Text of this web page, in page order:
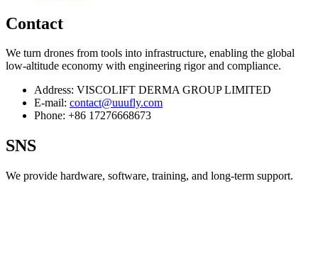
Contact
We turn drones from tools into infrastructure, enabling the global
low‑altitude economy with engineering rigor and compliance.
Address: VISCOLIFT DERMA GROUP LIMITED
E-mail: contact@uuufly.com
Phone: +86 17276668673
SNS
We provide hardware, software, training, and long‑term support.